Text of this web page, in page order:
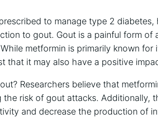
to manage type 2 diabetes,
to gout. Gout is a painful form of
metformin is primarily known for
that it may also have a positive
Researchers believe that
risk of gout attacks. Additionally,
and decrease the production of